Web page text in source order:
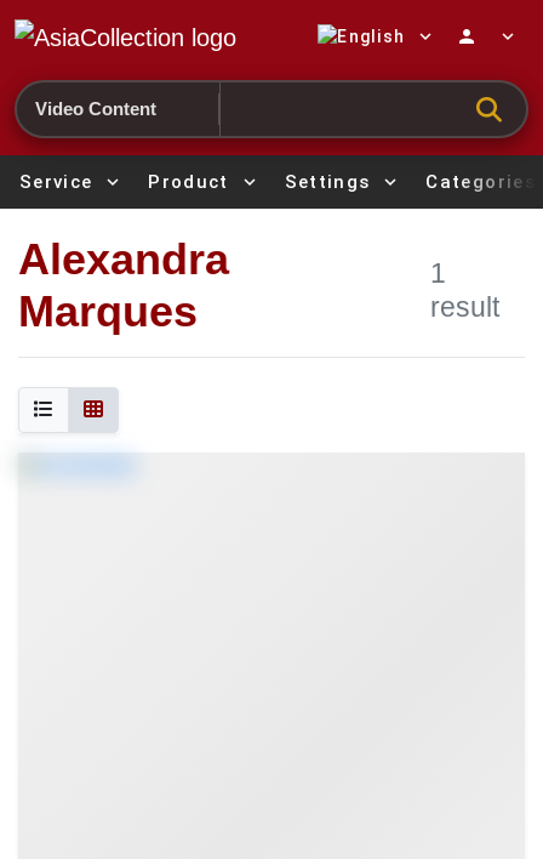
Search
expand_more person expand_more
Service expand_more Product expand_more Settings expand_more Categories
Alexandra
Marques
1
result